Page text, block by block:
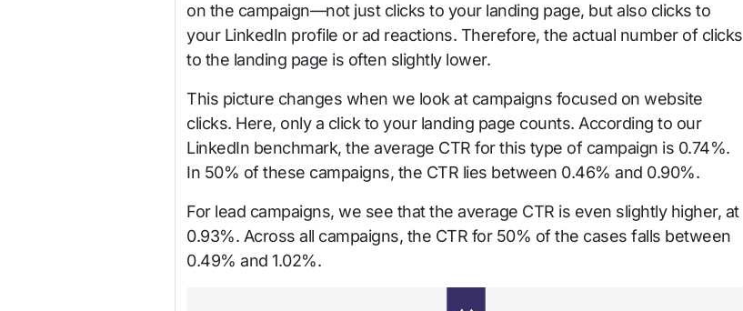
on the campaign—not just clicks to your landing page, but also clicks to
your LinkedIn profile or ad reactions. Therefore, the actual number of clicks
to the landing page is often slightly lower.
This picture changes when we look at campaigns focused on website
clicks. Here, only a click to your landing page counts. According to our
LinkedIn benchmark, the average CTR for this type of campaign is 0.74%.
In 50% of these campaigns, the CTR lies between 0.46% and 0.90%.
For lead campaigns, we see that the average CTR is even slightly higher, at
0.93%. Across all campaigns, the CTR for 50% of the cases falls between
0.49% and 1.02%.